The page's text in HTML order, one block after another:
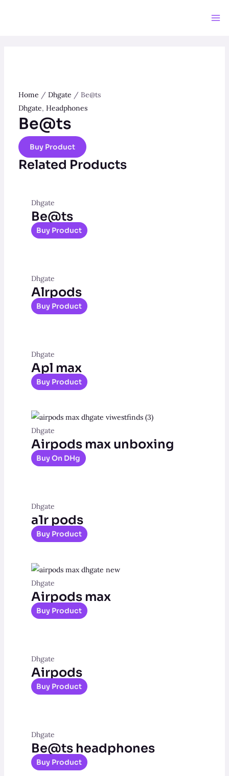
Home / Dhgate / Be@ts
Dhgate, Headphones
Be@ts
Buy Product
Related Products
Dhgate
Be@ts
Buy Product
Dhgate
Alrpods
Buy Product
Dhgate
Apl max
Buy Product
Dhgate
Airpods max unboxing
Buy On DHg
Dhgate
a1r pods
Buy Product
Dhgate
Airpods max
Buy Product
Dhgate
Airpods
Buy Product
Dhgate
Be@ts headphones
Buy Product